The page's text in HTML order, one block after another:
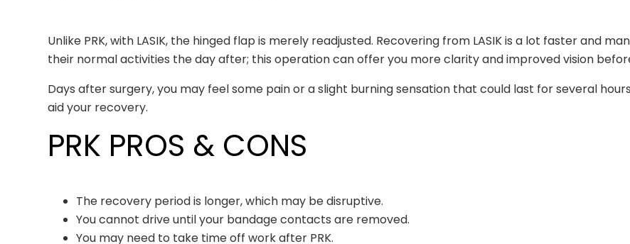
Unlike PRK, with LASIK, the hinged flap is merely readjusted. Recovering from LASIK is a lot faster and
their normal activities the day after; this operation can offer you more clarity and improved vision
Days after surgery, you may feel some pain or a slight burning sensation that could last for several
aid your recovery.
PRK PROS & CONS
The recovery period is longer, which may be disruptive.
You cannot drive until your bandage contacts are removed.
You may need to take time off work after PRK.